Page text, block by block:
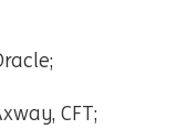
CFT;